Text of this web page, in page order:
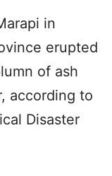
in
erupted
of ash
according to
Disaster